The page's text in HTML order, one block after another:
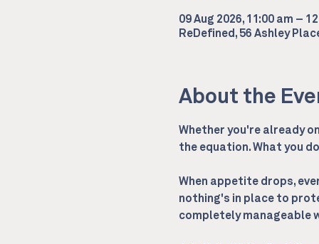
09 Aug 2026, 11:00 am –
ReDefined, 56 Ashley
About the
Whether you're already
the equation. What you
When appetite drops,
nothing's in place to
completely manageable